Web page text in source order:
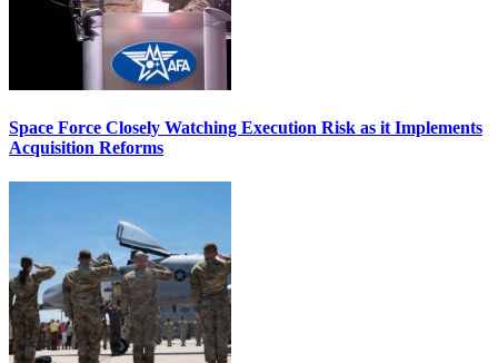
Space Force Closely Watching Execution Risk as it Implements
Acquisition Reforms